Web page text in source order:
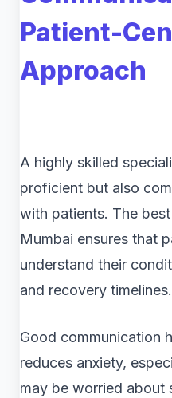
Patient-
Approach
A highly skilled
proficient but also
with patients. The
Mumbai ensures that
understand their
and recovery timelines.
Good communication
reduces anxiety,
may be worried about